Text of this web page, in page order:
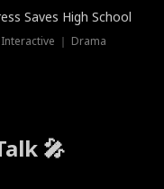
Saves High School
｜ Drama
🎤